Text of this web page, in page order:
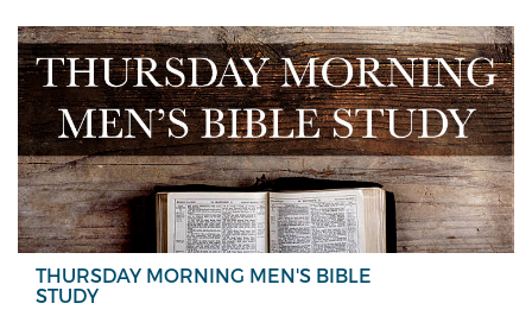
THURSDAY MORNING MEN'S BIBLE
STUDY